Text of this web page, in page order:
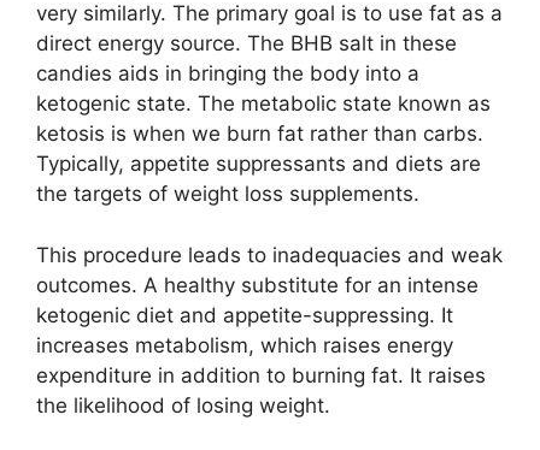
very similarly. The primary goal is to use fat as a
direct energy source. The BHB salt in these
candies aids in bringing the body into a
ketogenic state. The metabolic state known as
ketosis is when we burn fat rather than carbs.
Typically, appetite suppressants and diets are
the targets of weight loss supplements.
This procedure leads to inadequacies and weak
outcomes. A healthy substitute for an intense
ketogenic diet and appetite-suppressing. It
increases metabolism, which raises energy
expenditure in addition to burning fat. It raises
the likelihood of losing weight.